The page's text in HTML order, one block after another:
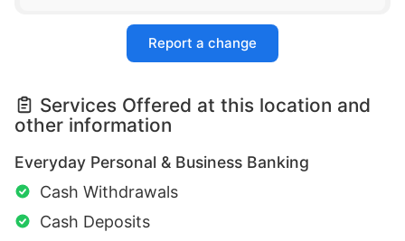
Report a change
Services Offered at this location and
other information
Everyday Personal & Business Banking
Cash Withdrawals
Cash Deposits